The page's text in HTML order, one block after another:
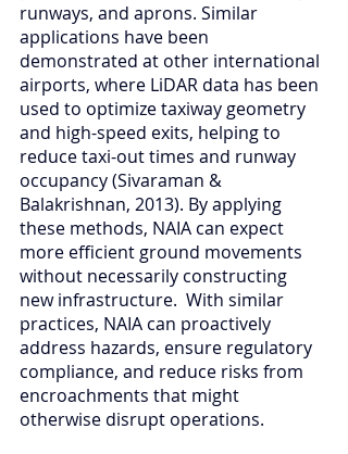
runways, and aprons. Similar
applications have been
demonstrated at other international
airports, where LiDAR data has been
used to optimize taxiway geometry
and high-speed exits, helping to
reduce taxi-out times and runway
occupancy (Sivaraman &
Balakrishnan, 2013). By applying
these methods, NAIA can expect
more efficient ground movements
without necessarily constructing
new infrastructure.  With similar
practices, NAIA can proactively
address hazards, ensure regulatory
compliance, and reduce risks from
encroachments that might
otherwise disrupt operations.